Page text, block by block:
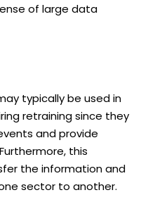
of large data
typically be used in
retraining since they
and provide
this
the information and
sector to another.